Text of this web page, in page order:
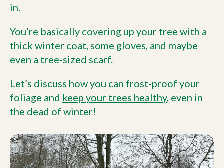
in.
You’re basically covering up your tree with a
thick winter coat, some gloves, and maybe
even a tree-sized scarf.
Let’s discuss how you can frost-proof your
foliage and keep your trees healthy, even in
the dead of winter!